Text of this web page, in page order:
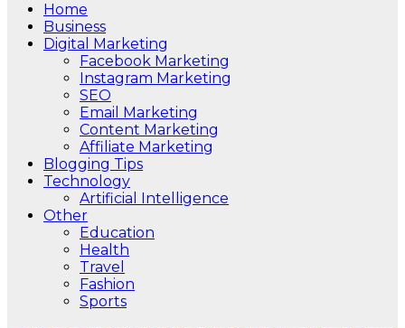
Home
Business
Digital Marketing
Facebook Marketing
Instagram Marketing
SEO
Email Marketing
Content Marketing
Affiliate Marketing
Blogging Tips
Technology
Artificial Intelligence
Other
Education
Health
Travel
Fashion
Sports